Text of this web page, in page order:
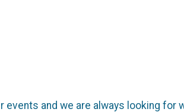
events and we are always looking